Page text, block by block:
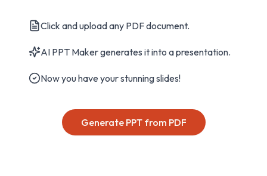
Click and upload any PDF document.
AI PPT Maker generates it into a presentation.
Now you have your stunning slides!
Generate PPT from PDF